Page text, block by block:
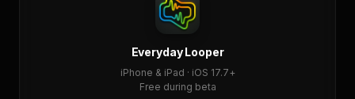
Everyday Looper
iPhone & iPad · iOS 17.7+
Free during beta